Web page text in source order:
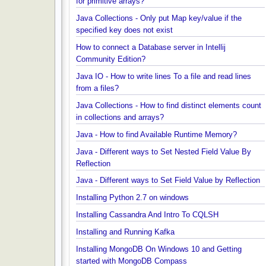
Java Collections - Why Arrays.asList() does not
for primitive arrays?
Java Collections - Only put Map key/value if the
specified key does not exist
How to connect a Database server in Intellij
Community Edition?
Java IO - How to write lines To a file and read lines
from a files?
Java Collections - How to find distinct elements
in collections and arrays?
Java - How to find Available Runtime Memory?
Java - Different ways to Set Nested Field Value By
Reflection
Java - Different ways to Set Field Value by
Installing Python 2.7 on windows
Installing Cassandra And Intro To CQLSH